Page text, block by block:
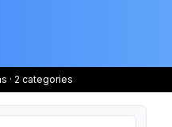
· 2 categories